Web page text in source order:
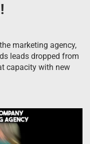
marketing agency,
leads dropped from
capacity with new